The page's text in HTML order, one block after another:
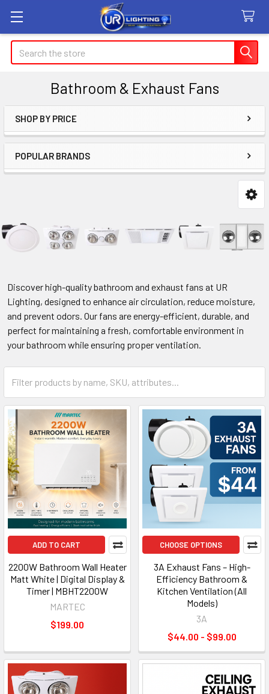
Search
Bathroom & Exhaust Fans
Sidebar
SHOP BY PRICE
POPULAR BRANDS
Discover high-quality bathroom and exhaust fans at UR
Lighting, designed to enhance air circulation, reduce moisture,
and prevent odors. Our fans are energy-efficient, durable, and
perfect for maintaining a fresh, comfortable environment in
your bathroom while ensuring proper ventilation.
ADD TO CART
2200W Bathroom Wall Heater
Matt White | Digital Display &
Timer | MBHT2200W
MARTEC
$199.00
CHOOSE OPTIONS
3A Exhaust Fans – High-
Efficiency Bathroom &
Kitchen Ventilation (All
Models)
3A
$44.00 - $99.00